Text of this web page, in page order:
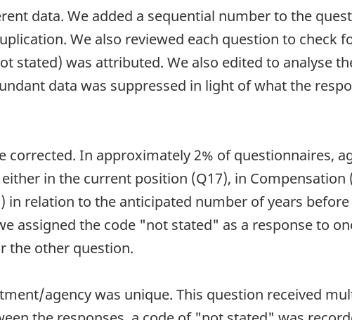
data. We added a sequential number to the
We also reviewed each question to check
stated) was attributed. We also edited to analyse
data was suppressed in light of what the
In approximately 2% of questionnaires,
in the current position (Q17), in Compensation
in relation to the anticipated number of years
assigned the code "not stated" as a response to
the other question.
agency was unique. This question received